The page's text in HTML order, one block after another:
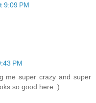
9:09 PM
PM
me super crazy and super
so good here :)